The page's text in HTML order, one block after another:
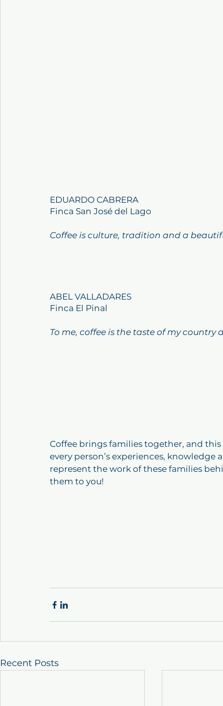
EDUARDO CABRERA
Finca San José del Lago
Coffee is culture, tradition and a
ABEL VALLADARES
Finca El Pinal
To me, coffee is the taste of my country
Coffee brings families together, and
every person’s experiences,
represent the work of these families
them to you!
Recent Posts